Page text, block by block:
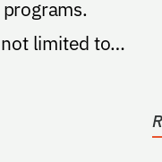
limited to